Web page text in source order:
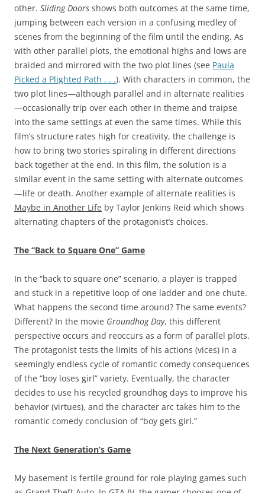
other. Sliding Doors shows both outcomes at the same time,
jumping between each version in a confusing medley of
scenes from the beginning of the film until the ending. As
with other parallel plots, the emotional highs and lows are
braided and mirrored with the two plot lines (see Paula
Picked a Plighted Path . . .). With characters in common, the
two plot lines—although parallel and in alternate realities
—occasionally trip over each other in theme and traipse
into the same settings at even the same times. While this
film’s structure rates high for creativity, the challenge is
how to bring two stories spiraling in different directions
back together at the end. In this film, the solution is a
similar event in the same setting with alternate outcomes
—life or death. Another example of alternate realities is
Maybe in Another Life by Taylor Jenkins Reid which shows
alternating chapters of the protagonist’s choices.
The “Back to Square One” Game
In the “back to square one” scenario, a player is trapped
and stuck in a repetitive loop of one ladder and one chute.
What happens the second time around? The same events?
Different? In the movie Groundhog Day, this different
perspective occurs and reoccurs as a form of parallel plots.
The protagonist tests the limits of his actions (vices) in a
seemingly endless cycle of romantic comedy consequences
of the “boy loses girl” variety. Eventually, the character
decides to use his recycled groundhog days to improve his
behavior (virtues), and the character arc takes him to the
romantic comedy conclusion of “boy gets girl.”
The Next Generation’s Game
My basement is fertile ground for role playing games such